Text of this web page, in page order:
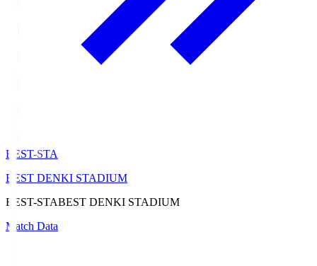
BEST-STA
BEST DENKI STADIUM
BEST-STABEST DENKI STADIUM
Match Data